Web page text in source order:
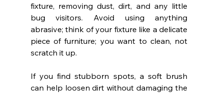
fixture, removing dust, dirt, and any little
bug visitors. Avoid using anything
abrasive; think of your fixture like a delicate
piece of furniture; you want to clean, not
scratch it up.
If you find stubborn spots, a soft brush
can help loosen dirt without damaging the